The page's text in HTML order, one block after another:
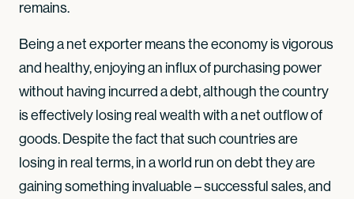
remains.
Being a net exporter means the economy is vigorous
and healthy, enjoying an influx of purchasing power
without having incurred a debt, although the country
is effectively losing real wealth with a net outflow of
goods. Despite the fact that such countries are
losing in real terms, in a world run on debt they are
gaining something invaluable – successful sales, and